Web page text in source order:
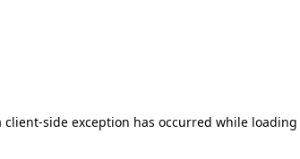
client-side exception has occurred while loading